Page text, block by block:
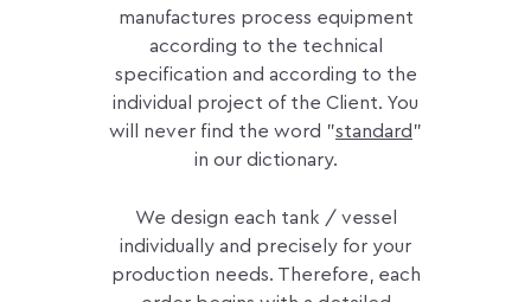
manufactures process equipment
according to the technical
specification and according to the
individual project of the Client. You
will never find the word "standard "
in our dictionary.
We design each tank / vessel
individually and precisely for your
production needs. Therefore, each